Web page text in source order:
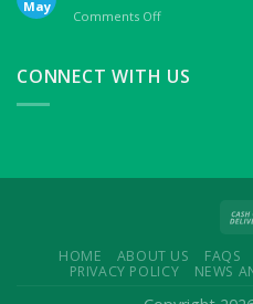
PTZ
Switch
Earbuds
May
Comments Offon
NVR
CONNECT WITH US
HOME ABOUT US FAQS
PRIVACY POLICY
NEWS